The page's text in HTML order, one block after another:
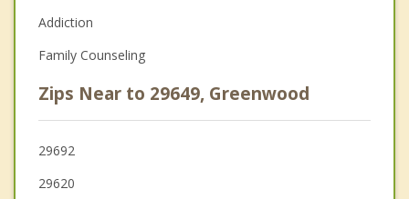
Addiction
Family Counseling
Zips Near to 29649, Greenwood
29692
29620